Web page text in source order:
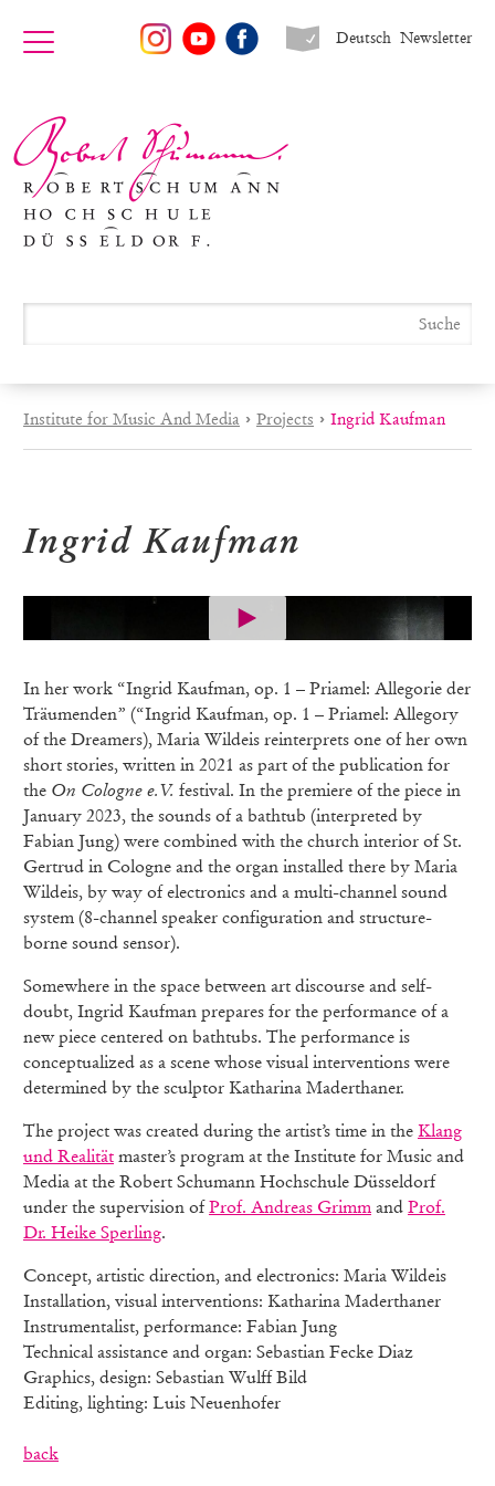
Newsletter
Deutsch
Institute for Music And Media › Projects › Ingrid Kaufman
Ingrid Kaufman
In her work “Ingrid Kaufman, op. 1 – Priamel: Allegorie der
Träumenden” (“Ingrid Kaufman, op. 1 – Priamel: Allegory
of the Dreamers), Maria Wildeis reinterprets one of her own
short stories, written in 2021 as part of the publication for
the On Cologne e.V. festival. In the premiere of the piece in
January 2023, the sounds of a bathtub (interpreted by
Fabian Jung) were combined with the church interior of St.
Gertrud in Cologne and the organ installed there by Maria
Wildeis, by way of electronics and a multi-channel sound
system (8-channel speaker configuration and structure-
borne sound sensor).
Somewhere in the space between art discourse and self-
doubt, Ingrid Kaufman prepares for the performance of a
new piece centered on bathtubs. The performance is
conceptualized as a scene whose visual interventions were
determined by the sculptor Katharina Maderthaner.
The project was created during the artist’s time in the Klang
und Realität master’s program at the Institute for Music and
Media at the Robert Schumann Hochschule Düsseldorf
under the supervision ofProf. Andreas Grimm and Prof.
Dr. Heike Sperling.
Concept, artistic direction, and electronics: Maria Wildeis
Installation, visual interventions: Katharina Maderthaner
Instrumentalist, performance: Fabian Jung
Technical assistance and organ: Sebastian Fecke Diaz
Graphics, design: Sebastian Wulff Bild
Editing, lighting: Luis Neuenhofer
back